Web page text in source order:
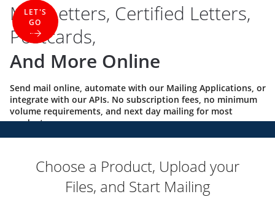
Mail Letters, Certified Letters,
Postcards,
And More Online
Send mail online, automate with our Mailing Applications, or
integrate with our APIs. No subscription fees, no minimum
volume requirements, and next day mailing for most
products.
LET'S
GO
Choose a Product, Upload your
Files, and Start Mailing